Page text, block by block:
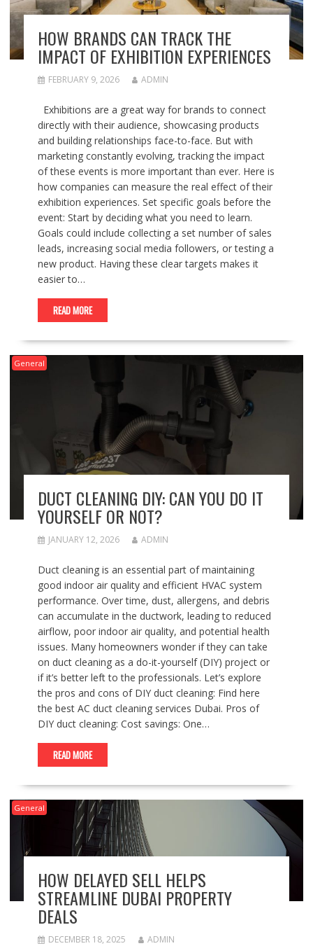
HOW BRANDS CAN TRACK THE
IMPACT OF EXHIBITION EXPERIENCES
FEBRUARY 9, 2026 ADMIN
Exhibitions are a great way for brands to connect
directly with their audience, showcasing products
and building relationships face-to-face. But with
marketing constantly evolving, tracking the impact
of these events is more important than ever. Here is
how companies can measure the real effect of their
exhibition experiences. Set specific goals before the
event: Start by deciding what you need to learn.
Goals could include collecting a set number of sales
leads, increasing social media followers, or testing a
new product. Having these clear targets makes it
easier to…
READ MORE
General
DUCT CLEANING DIY: CAN YOU DO IT
YOURSELF OR NOT?
JANUARY 12, 2026 ADMIN
Duct cleaning is an essential part of maintaining
good indoor air quality and efficient HVAC system
performance. Over time, dust, allergens, and debris
can accumulate in the ductwork, leading to reduced
airflow, poor indoor air quality, and potential health
issues. Many homeowners wonder if they can take
on duct cleaning as a do-it-yourself (DIY) project or
if it’s better left to the professionals. Let’s explore
the pros and cons of DIY duct cleaning: Find here
the best AC duct cleaning services Dubai. Pros of
DIY duct cleaning: Cost savings: One…
READ MORE
General
HOW DELAYED SELL HELPS
STREAMLINE DUBAI PROPERTY
DEALS
DECEMBER 18, 2025 ADMIN